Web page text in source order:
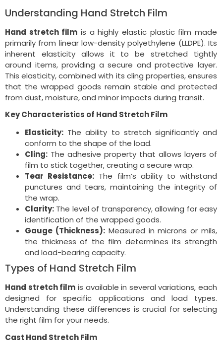
Understanding Hand Stretch Film
Hand stretch film is a highly elastic plastic film made
primarily from linear low-density polyethylene (LLDPE). Its
inherent elasticity allows it to be stretched tightly
around items, providing a secure and protective layer.
This elasticity, combined with its cling properties, ensures
that the wrapped goods remain stable and protected
from dust, moisture, and minor impacts during transit.
Key Characteristics of Hand Stretch Film
Elasticity: The ability to stretch significantly and
conform to the shape of the load.
Cling: The adhesive property that allows layers of
film to stick together, creating a secure wrap.
Tear Resistance: The film’s ability to withstand
punctures and tears, maintaining the integrity of
the wrap.
Clarity: The level of transparency, allowing for easy
identification of the wrapped goods.
Gauge (Thickness):Measured in microns or mils,
the thickness of the film determines its strength
and load-bearing capacity.
Types of Hand Stretch Film
Hand stretch film is available in several variations, each
designed for specific applications and load types.
Understanding these differences is crucial for selecting
the right film for your needs.
Cast Hand Stretch Film